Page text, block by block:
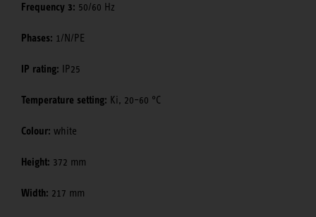
Frequency 3: 50/60 Hz
Phases: 1/N/PE
IP rating: IP25
Temperature setting: Ki, 20–60 °C
Colour: white
Height: 372 mm
Width: 217 mm